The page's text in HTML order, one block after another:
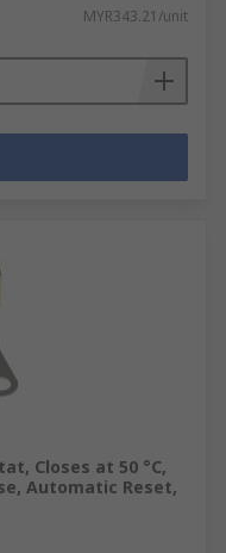
MYR343.21/unit
Closes at 50 °C,
Automatic Reset,